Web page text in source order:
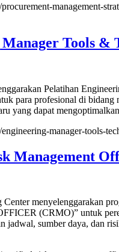
management-
Tools &
Pelatihan
para profesional di
yang dapat
manager-tools-
Management
menyelenggarakan
(CRMO)” untuk
jadwal, sumber daya, dan